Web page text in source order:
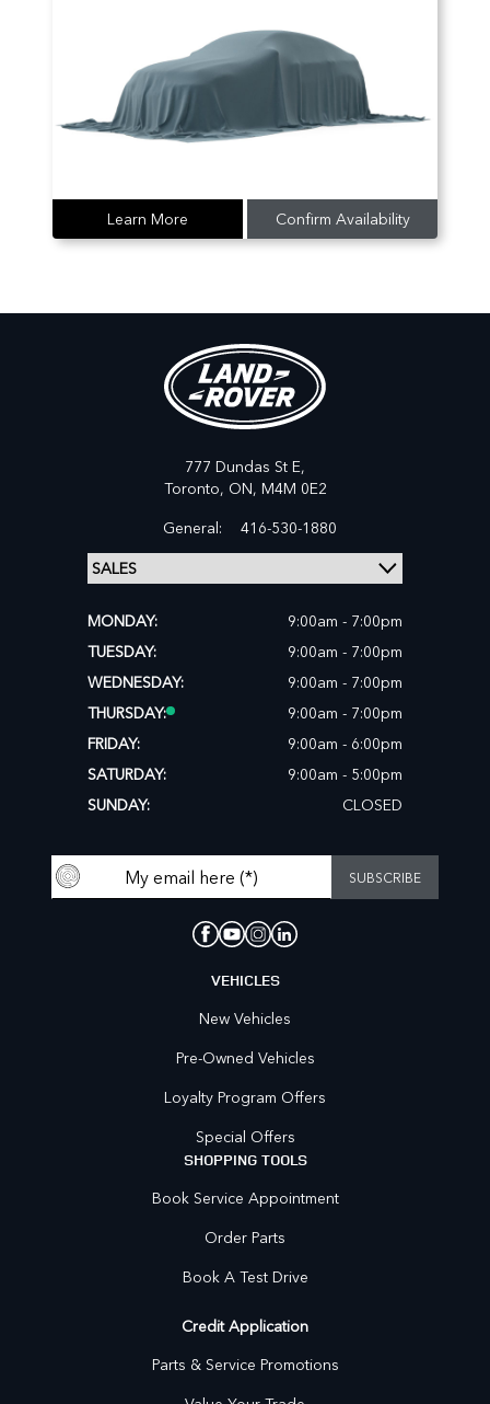
Learn More Confirm Availability
777 Dundas St E,
Toronto, ON, M4M 0E2
General:
416-530-1880
MONDAY:
9:00am - 7:00pm
TUESDAY:
9:00am - 7:00pm
WEDNESDAY:
9:00am - 7:00pm
THURSDAY:
9:00am - 7:00pm
FRIDAY:
9:00am - 6:00pm
SATURDAY:
9:00am - 5:00pm
SUNDAY:
CLOSED
VEHICLES
New Vehicles
Pre-Owned Vehicles
Loyalty Program Offers
Special Offers
SHOPPING TOOLS
Book Service Appointment
Order Parts
Book A Test Drive
Credit Application
Parts & Service Promotions